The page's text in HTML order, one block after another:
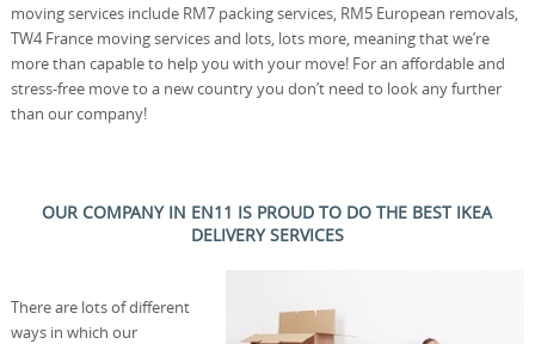
moving services include RM7 packing services, RM5 European removals,
TW4 France moving services and lots, lots more, meaning that we’re
more than capable to help you with your move! For an affordable and
stress-free move to a new country you don’t need to look any further
than our company!
OUR COMPANY IN EN11 IS PROUD TO DO THE BEST IKEA
DELIVERY SERVICES
There are lots of different
ways in which our